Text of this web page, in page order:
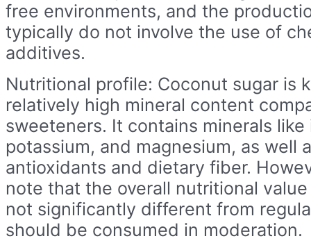
free environments, and the
typically do not involve the use of
additives.
Nutritional profile: Coconut sugar is
relatively high mineral content
sweeteners. It contains minerals like
potassium, and magnesium, as well
antioxidants and dietary fiber.
note that the overall nutritional
not significantly different from
should be consumed in moderation.